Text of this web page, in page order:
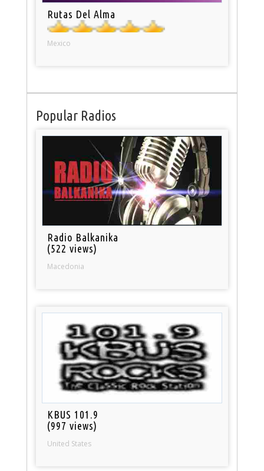
Rutas Del Alma
Mexico
Popular Radios
Radio Balkanika
(522 views)
Macedonia
KBUS 101.9
(997 views)
United States